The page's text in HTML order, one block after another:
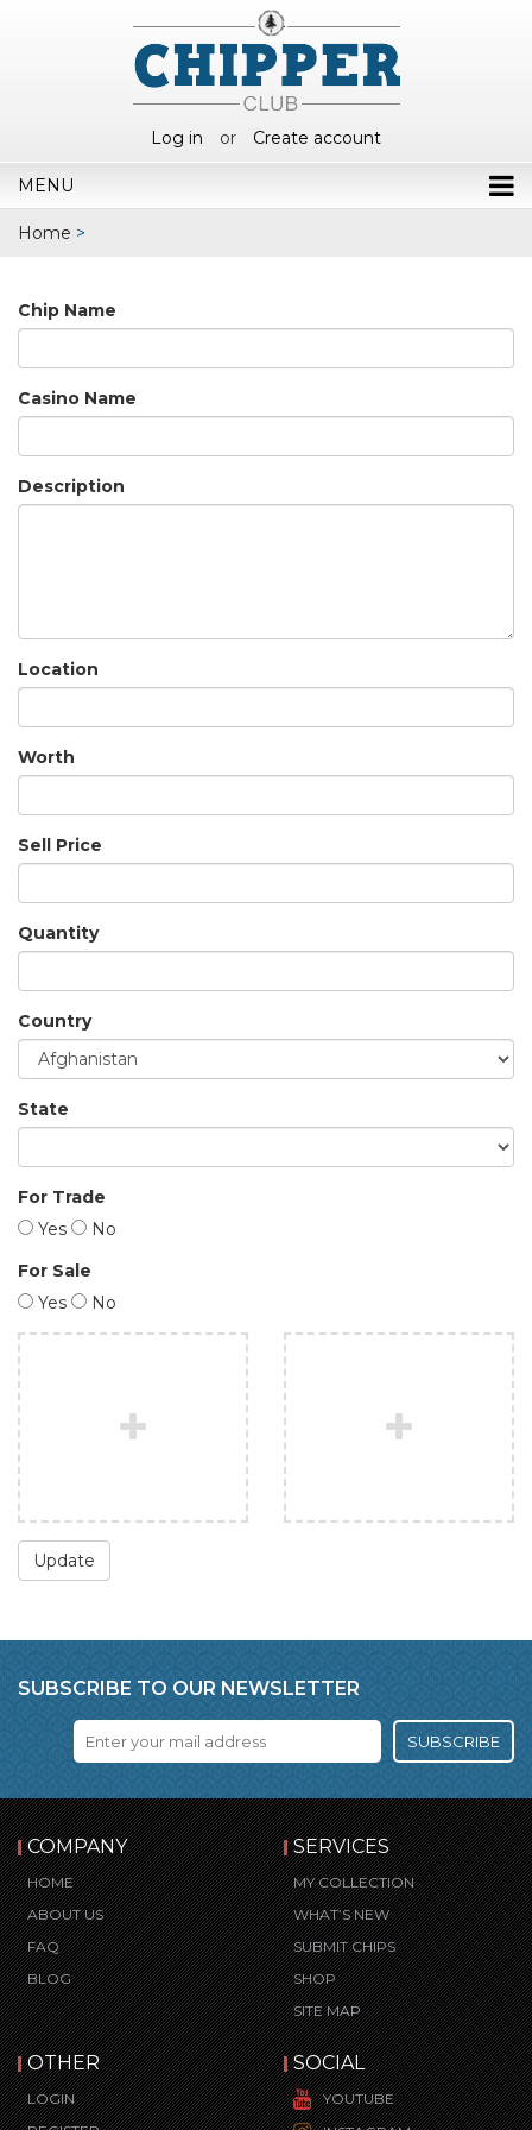
Log in or Create account
MENU
Home >
Chip Name
Casino Name
Description
Location
Worth
Sell Price
Quantity
Country
State
For Trade
Yes
No
For Sale
Yes
No
Update
SUBSCRIBE TO OUR NEWSLETTER
SUBSCRIBE
COMPANY
HOME
ABOUT US
FAQ
BLOG
SERVICES
MY COLLECTION
WHAT’S NEW
SUBMIT CHIPS
SHOP
SITE MAP
OTHER
LOGIN
SOCIAL
YOUTUBE